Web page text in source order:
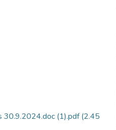
30.9.2024.doc (1).pdf(2.45